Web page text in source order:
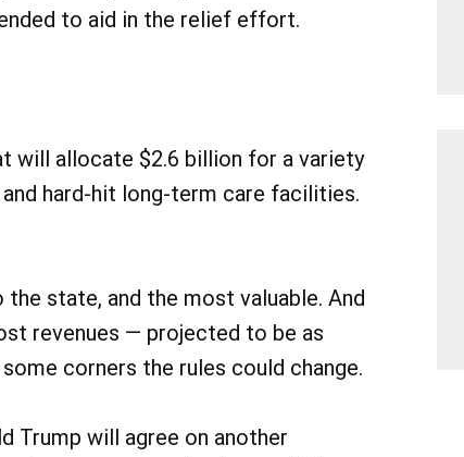
to aid in the relief effort.
will allocate $2.6 billion for a variety
hard-hit long-term care facilities.
state, and the most valuable. And
revenues — projected to be as
corners the rules could change.
Trump will agree on another